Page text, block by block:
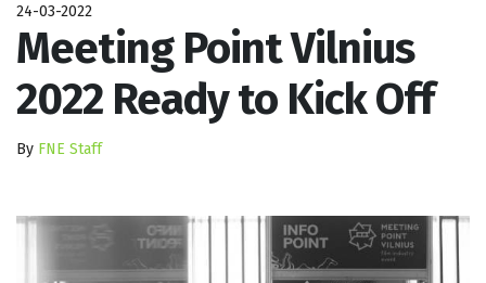
24-03-2022
Meeting Point Vilnius
2022 Ready to Kick Off
By FNE Staff